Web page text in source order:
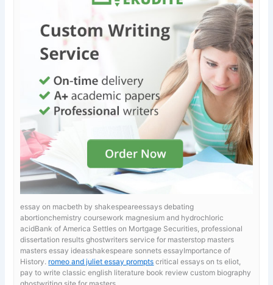
essay on macbeth by shakespeareessays debating
abortionchemistry coursework magnesium and hydrochloric
acidBank of America Settles on Mortgage Securities, professional
dissertation results ghostwriters service for masterstop masters
masters essay ideasshakespeare sonnets essayImportance of
History. romeo and juliet essay prompts critical essays on ts eliot,
pay to write classic english literature book review custom biography